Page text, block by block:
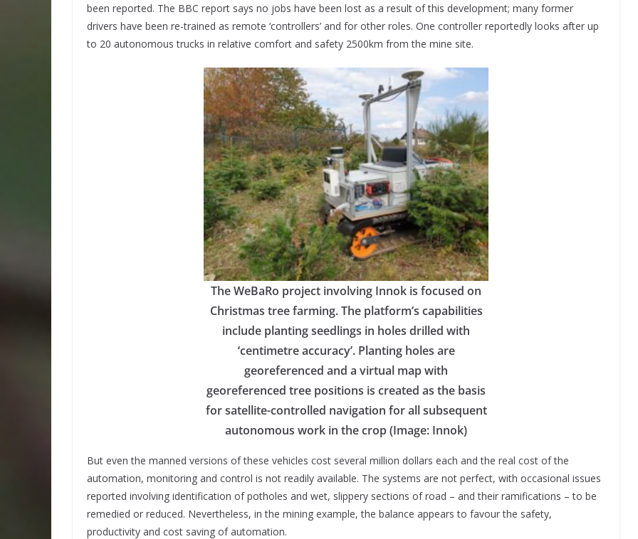
been reported. The BBC report says no jobs have been lost as a result of this development; many former
drivers have been re-trained as remote ‘controllers’ and for other roles. One controller reportedly looks after up
to 20 autonomous trucks in relative comfort and safety 2500km from the mine site.
The WeBaRo project involving Innok is focused on
Christmas tree farming. The platform’s capabilities
include planting seedlings in holes drilled with
‘centimetre accuracy’. Planting holes are
georeferenced and a virtual map with
georeferenced tree positions is created as the basis
for satellite-controlled navigation for all subsequent
autonomous work in the crop (Image: Innok)
But even the manned versions of these vehicles cost several million dollars each and the real cost of the
automation, monitoring and control is not readily available. The systems are not perfect, with occasional issues
reported involving identification of potholes and wet, slippery sections of road – and their ramifications – to be
remedied or reduced. Nevertheless, in the mining example, the balance appears to favour the safety,
productivity and cost saving of automation.